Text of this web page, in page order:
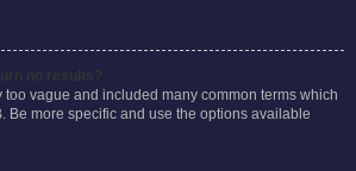
vague and included many common terms which
Be more specific and use the options available